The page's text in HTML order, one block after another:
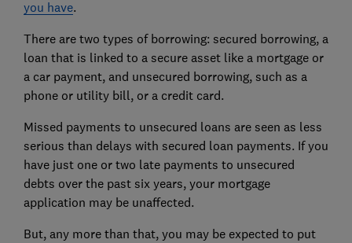
you have.
There are two types of borrowing: secured borrowing, a
loan that is linked to a secure asset like a mortgage or
a car payment, and unsecured borrowing, such as a
phone or utility bill, or a credit card.
Missed payments to unsecured loans are seen as less
serious than delays with secured loan payments. If you
have just one or two late payments to unsecured
debts over the past six years, your mortgage
application may be unaffected.
But, any more than that, you may be expected to put